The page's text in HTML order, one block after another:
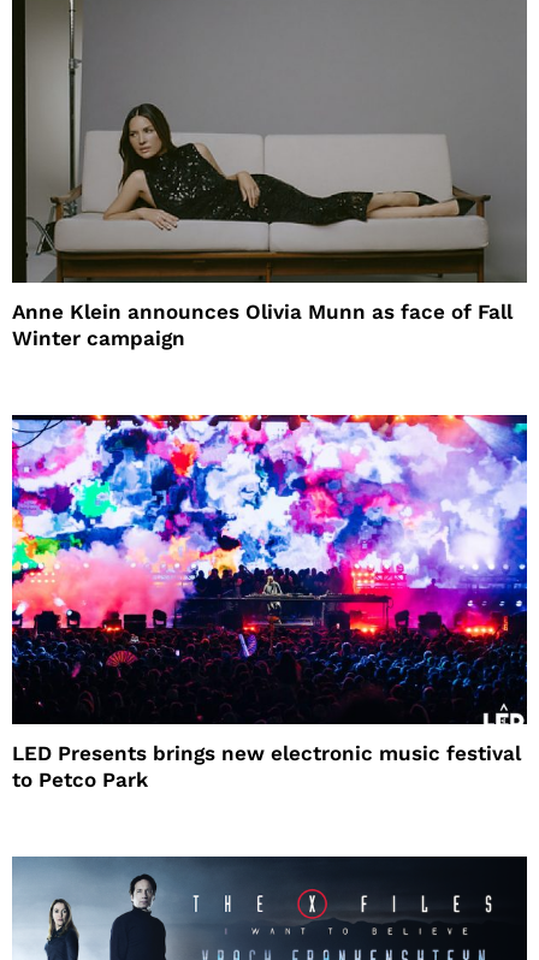
Anne Klein announces Olivia Munn as face of Fall
Winter campaign
LED Presents brings new electronic music festival
to Petco Park